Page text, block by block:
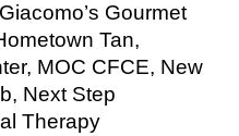
Gourmet
town Tan,
MOC CFCE, New
Next Step
Therapy